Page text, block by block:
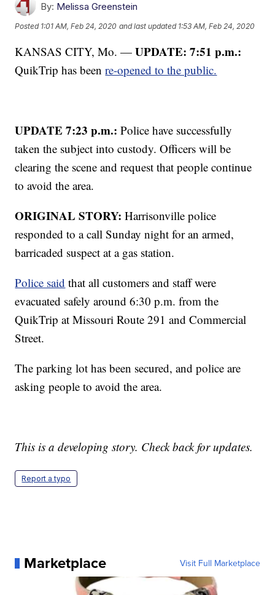
By: Melissa Greenstein
Posted 1:01 AM, Feb 24, 2020 and last updated 1:53 AM, Feb 24, 2020
KANSAS CITY, Mo. —UPDATE: 7:51 p.m.:
QuikTrip has beenre-opened to the public.
UPDATE 7:23 p.m.: Police have successfully
taken the subject into custody. Officers will be
clearing the scene and request that people continue
to avoid the area.
ORIGINAL STORY:Harrisonville police
responded to a call Sunday night for an armed,
barricaded suspect at a gas station.
Police said that all customers and staff were
evacuated safely around 6:30 p.m. from the
QuikTrip at Missouri Route 291 and Commercial
Street.
The parking lot has been secured, and police are
asking people to avoid the area.
This is a developing story. Check back for updates.
Report a typo
Marketplace Visit Full Marketplace